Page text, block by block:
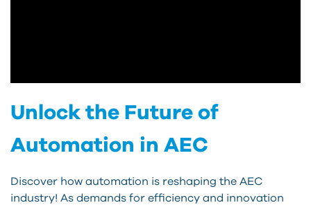
Unlock the Future of
Automation in AEC
Discover how automation is reshaping the AEC
industry! As demands for efficiency and innovation